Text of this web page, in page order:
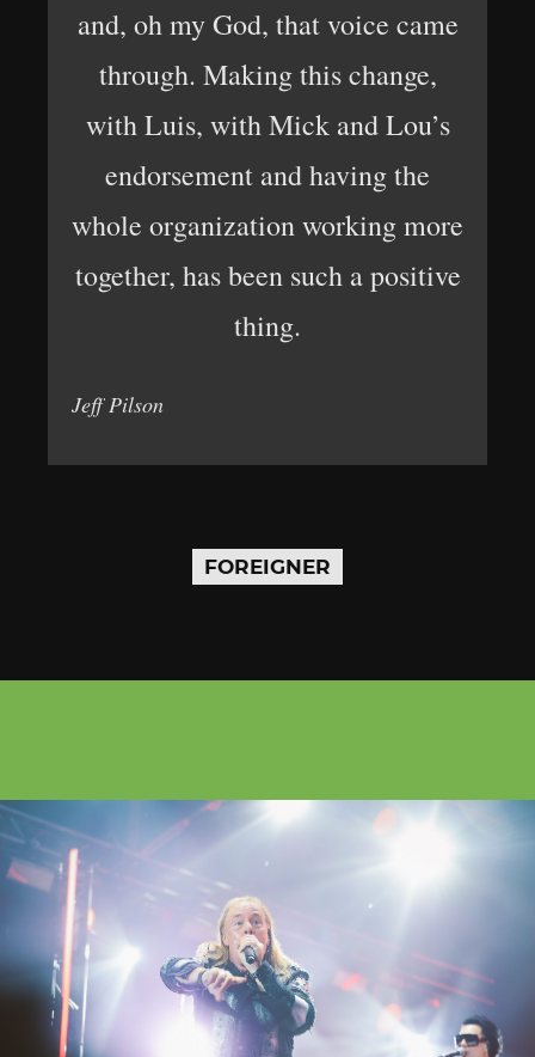
and, oh my God, that voice came
through. Making this change,
with Luis, with Mick and Lou’s
endorsement and having the
whole organization working more
together, has been such a positive
thing.
Jeff Pilson
FOREIGNER